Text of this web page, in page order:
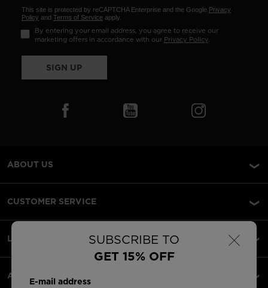
×
SUBSCRIBE TO
GET 15% OFF
E-mail address
This site is protected by reCAPTCHA Enterprise and the Google Privacy
Policy and Terms of Service apply.
By entering your email address, you agree to receive our
marketing offers in accordance with our Privacy Policy.
SIGN UP
ABOUT US
CUSTOMER SERVICE
LEGAL
ACCEPTED PAYMENTS